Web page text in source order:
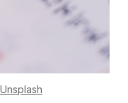
Unsplash